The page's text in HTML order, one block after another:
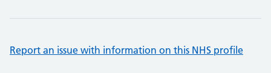
Report an issue with information on this NHS profile